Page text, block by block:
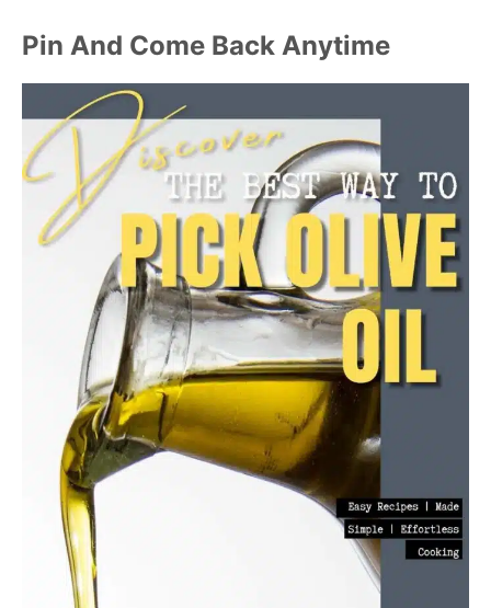
Pin And Come Back Anytime